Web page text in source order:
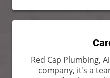
Red Cap Plumbing,
company, it's a